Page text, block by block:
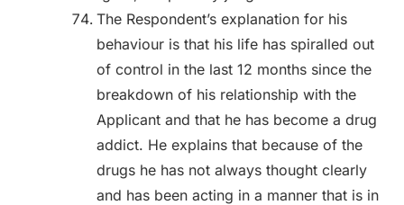
The Respondent’s explanation for his
behaviour is that his life has spiralled out
of control in the last 12 months since the
breakdown of his relationship with the
Applicant and that he has become a drug
addict. He explains that because of the
drugs he has not always thought clearly
and has been acting in a manner that is in